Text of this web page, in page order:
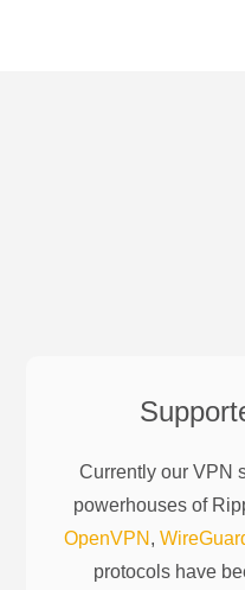
Currently our VPN
powerhouses of
OpenVPN ,
protocols have